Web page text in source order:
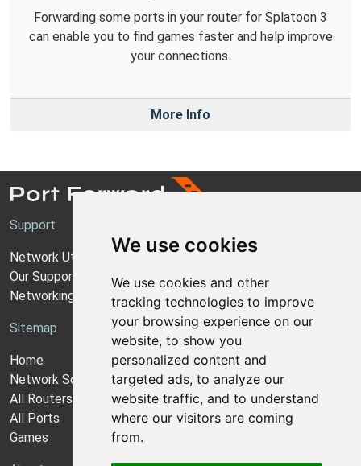
We use cookies
We use cookies and other
tracking technologies to improve
your browsing experience on our
website, to show you
personalized content and
targeted ads, to analyze our
website traffic, and to understand
where our visitors are coming
from.
Forwarding some ports in your router for Splatoon 3
can enable you to find games faster and help improve
your connections.
More Info
Support
Network Utilities Support
Our Support Model
Networking Guides
Sitemap
Home
Network Software
All Routers
All Ports
Games